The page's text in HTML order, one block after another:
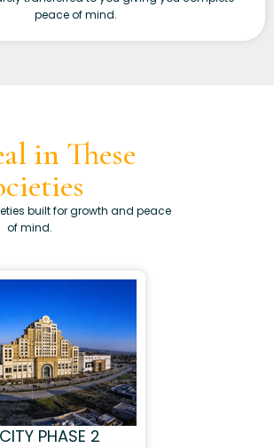
peace of mind.
in These
built for growth and peace
of mind.
PHASE 2